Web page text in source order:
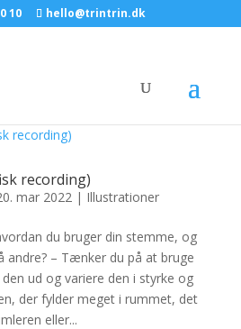
10 hello@trintrin.dk
recording)
mar 2022| Illustrationer
du bruger din stemme, og
andre? – Tænker du på at bruge
ud og variere den i styrke og
der fylder meget i rummet, det
eller...